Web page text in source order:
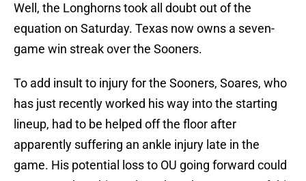
Well, the Longhorns took all doubt out of the
equation on Saturday. Texas now owns a seven-
game win streak over the Sooners.
To add insult to injury for the Sooners, Soares, who
has just recently worked his way into the starting
lineup, had to be helped off the floor after
apparently suffering an ankle injury late in the
game. His potential loss to OU going forward could